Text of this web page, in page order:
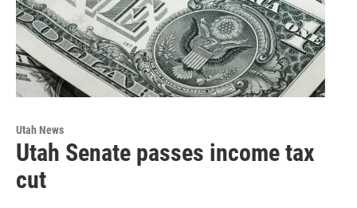
Utah News
Utah Senate passes income tax
cut